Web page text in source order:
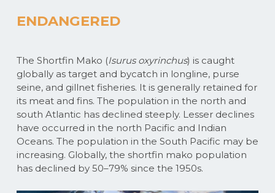
ENDANGERED
The Shortfin Mako (Isurus oxyrinchus) is caught
globally as target and bycatch in longline, purse
seine, and gillnet fisheries. It is generally retained for
its meat and fins. The population in the north and
south Atlantic has declined steeply. Lesser declines
have occurred in the north Pacific and Indian
Oceans. The population in the South Pacific may be
increasing. Globally, the shortfin mako population
has declined by 50–79% since the 1950s.